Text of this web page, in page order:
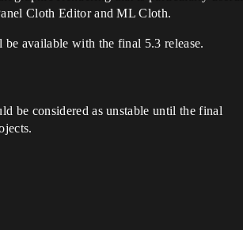
Cloth Editor and ML Cloth.
available with the final 5.3 release.
be considered as unstable until the final